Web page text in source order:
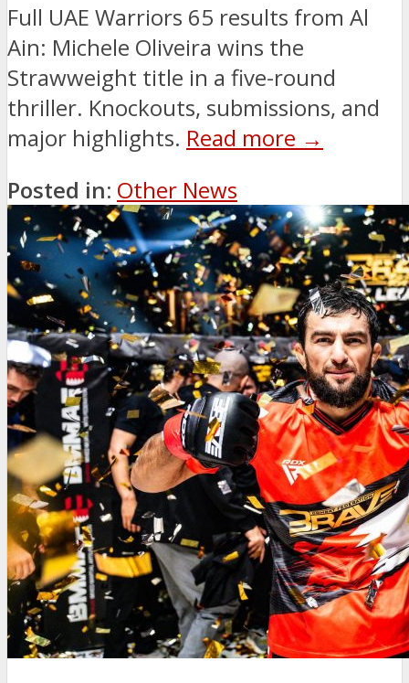
Full UAE Warriors 65 results from Al
Ain: Michele Oliveira wins the
Strawweight title in a five-round
thriller. Knockouts, submissions, and
major highlights. Read more →
Posted in: Other News